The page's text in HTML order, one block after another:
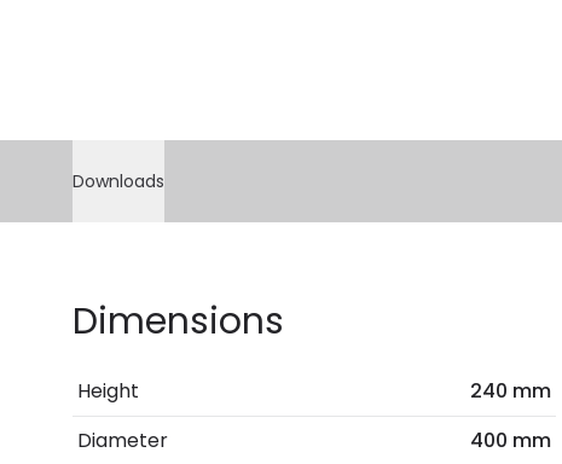
Downloads
Dimensions
Height
240 mm
Diameter
400 mm